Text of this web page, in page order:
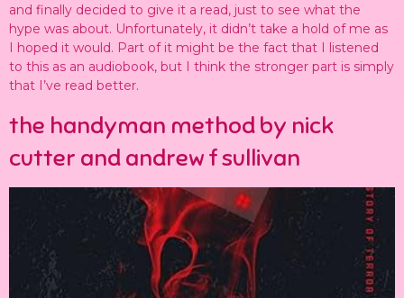
and finally decided to give it a read, just to see what the
hype was about. Unfortunately, it didn’t take a hold of me as
I hoped it would. Part of it might be the fact that I listened
to this as an audiobook, but I think the stronger part is simply
that I’ve read better.
the handyman method by nick
cutter and andrew f sullivan